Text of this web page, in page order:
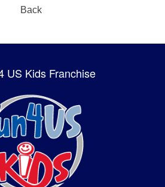
Back
US Kids Franchise